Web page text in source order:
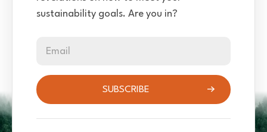
sustainability goals. Are you in?
Email
SUBSCRIBE